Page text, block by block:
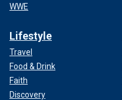
WWE
Lifestyle
Travel
Food & Drink
Faith
Discovery